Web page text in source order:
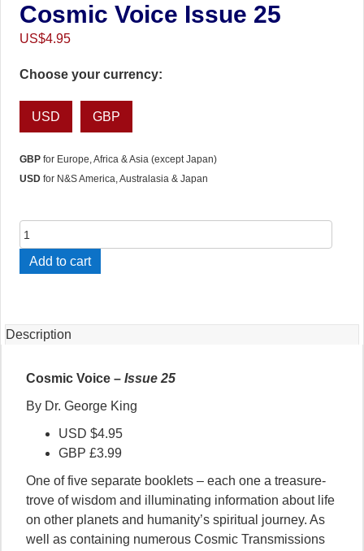
Cosmic Voice Issue 25
US$4.95
Choose your currency:
USD GBP
GBP for Europe, Africa & Asia (except Japan)
USD for N&S America, Australasia & Japan
Cosmic
Voice
Issue
Add to cart
Description
Cosmic Voice – Issue 25
By Dr. George King
USD $4.95
GBP £3.99
One of five separate booklets – each one a treasure-
trove of wisdom and illuminating information about life
on other planets and humanity’s spiritual journey. As
well as containing numerous Cosmic Transmissions